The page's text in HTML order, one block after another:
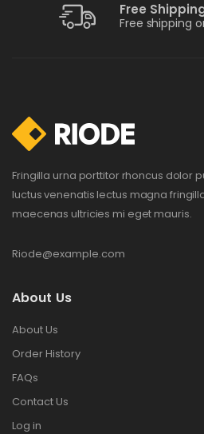
Training Watch
Portable Charger
$109.00–
Perfect Sound
$132.00
Free
Free shipping
Fringilla urna porttitor rhoncus dolor
luctus venenatis lectus magna
maecenas ultricies mi eget mauris.
Riode@example.com
About Us
About Us
Order History
FAQs
Contact Us
Log in